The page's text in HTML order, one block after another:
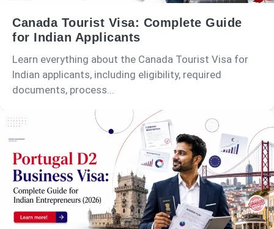
Canada Tourist Visa: Complete Guide
for Indian Applicants
Learn everything about the Canada Tourist Visa for
Indian applicants, including eligibility, required
documents, process...